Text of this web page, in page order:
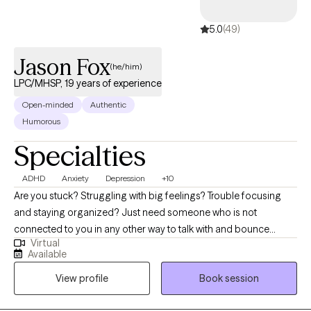
lives. I believe every person has the capacity for growth and
a more balanced, hopeful, and fulfilling future.
5.0(49)
Jason Fox(he/him)
LPC/MHSP, 19 years of experience
Open-minded
Authentic
Humorous
Specialties
ADHD Anxiety Depression +10
Are you stuck? Struggling with big feelings? Trouble focusing
and staying organized? Just need someone who is not
connected to you in any other way to talk with and bounce
things off of? I can help! The journey of a thousand miles begins
with the first step. It is often difficult to begin the journey of
therapy, and I am glad you are considering it. Most people
come to therapy hoping to try and fix something in their life that
Virtual
Available
View profile
Book session